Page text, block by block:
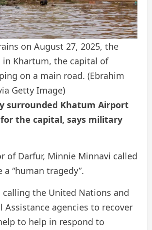
on August 27, 2025, the
Khartum, the capital of
on a main road. (Ebrahim
Getty Image)
surrounded Khatum Airport
the capital, says military
of Darfur, Minnie Minnavi called
“human tragedy”.
calling the United Nations and
agencies to recover
to help in respond to